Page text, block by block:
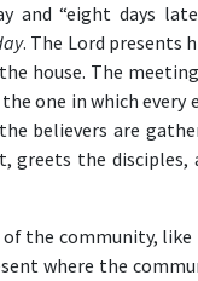
and “eight days
. The Lord presents
house. The
the one in which
believers are
the disciples,
the community,
where the